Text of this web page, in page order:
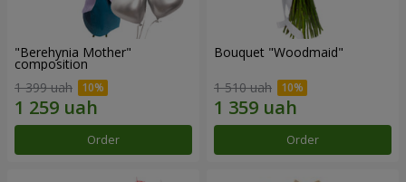
"Berehynia Mother"
composition
1 399 uah
Order
Bouquet "Woodmaid"
1 510 uah
Order